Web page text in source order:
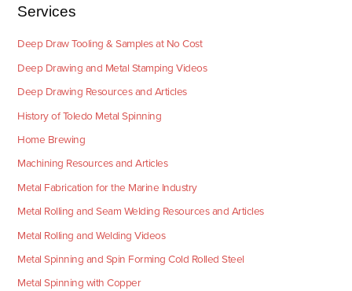
Services
Deep Draw Tooling & Samples at No Cost
Deep Drawing and Metal Stamping Videos
Deep Drawing Resources and Articles
History of Toledo Metal Spinning
Home Brewing
Machining Resources and Articles
Metal Fabrication for the Marine Industry
Metal Rolling and Seam Welding Resources and Articles
Metal Rolling and Welding Videos
Metal Spinning and Spin Forming Cold Rolled Steel
Metal Spinning with Copper